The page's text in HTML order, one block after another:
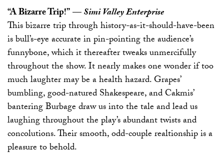
“A Bizarre Trip!”—Simi Valley Enterprise
This bizarre trip through history-as-it-should-have-been
is bull’s-eye accurate in pin-pointing the audience’s
funnybone, which it thereafter tweaks unmercifully
throughout the show. It nearly makes one wonder if too
much laughter may be a health hazard. Grapes’
bumbling, good-natured Shakespeare, and Cakmis’
bantering Burbage draw us into the tale and lead us
laughing throughout the play’s abundant twists and
concolutions. Their smooth, odd-couple realtionship is a
pleasure to behold.